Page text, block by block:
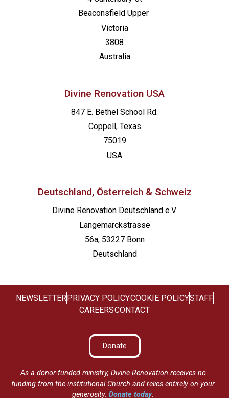
Beaconsfield Upper
Victoria
3808
Australia
Divine Renovation USA
847 E. Bethel School Rd.
Coppell, Texas
75019
USA
Deutschland, Österreich & Schweiz
Divine Renovation Deutschland e.V.
Langemarckstrasse
56a, 53227 Bonn
Deutschland
NEWSLETTER PRIVACY POLICYCOOKIE POLICYSTAFF
CAREERSCONTACT
Donate
As a donor-funded ministry, Divine Renovation receives no
funding from the institutional Church and relies entirely on your
generosity.Donate today.